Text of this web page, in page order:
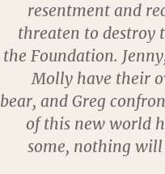
resentment and
threaten to destroy
the Foundation.
Molly have their
bear, and Greg
of this new world
some, nothing will